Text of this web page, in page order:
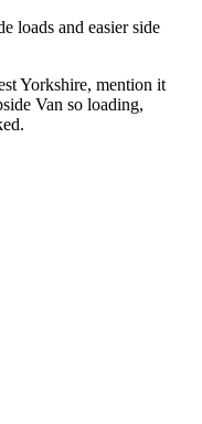
loads and easier side
Yorkshire, mention it
Van so loading,